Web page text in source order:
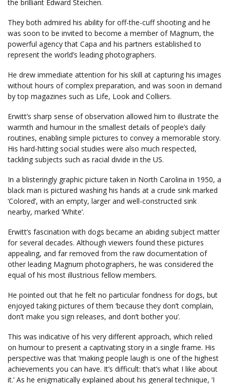
the brilliant Edward Steichen.
They both admired his ability for off-the-cuff shooting and he
was soon to be invited to become a member of Magnum, the
powerful agency that Capa and his partners established to
represent the world’s leading photographers.
He drew immediate attention for his skill at capturing his images
without hours of complex preparation, and was soon in demand
by top magazines such as Life, Look and Colliers.
Erwitt’s sharp sense of observation allowed him to illustrate the
warmth and humour in the smallest details of people’s daily
routines, enabling simple pictures to convey a memorable story.
His hard-hitting social studies were also much respected,
tackling subjects such as racial divide in the US.
In a blisteringly graphic picture taken in North Carolina in 1950, a
black man is pictured washing his hands at a crude sink marked
‘Colored’, with an empty, larger and well-constructed sink
nearby, marked ‘White’.
Erwitt’s fascination with dogs became an abiding subject matter
for several decades. Although viewers found these pictures
appealing, and far removed from the raw documentation of
other leading Magnum photographers, he was considered the
equal of his most illustrious fellow members.
He pointed out that he felt no particular fondness for dogs, but
enjoyed taking pictures of them ‘because they don’t complain,
don’t make you sign releases, and don’t bother you’.
This was indicative of his very different approach, which relied
on humour to present a captivating story in a single frame. His
perspective was that ‘making people laugh is one of the highest
achievements you can have. It’s difficult: that’s what I like about
it.’ As he enigmatically explained about his general technique, ‘I